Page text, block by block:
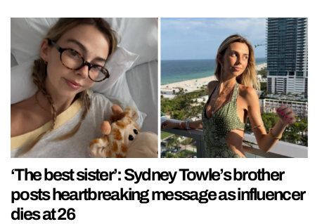
‘The best sister’: Sydney Towle’s brother
posts heartbreaking message as influencer
dies at 26